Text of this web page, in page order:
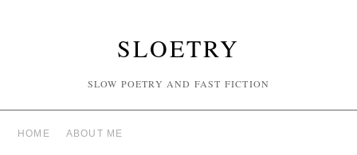
SLOETRY
SLOW POETRY AND FAST FICTION
HOME ABOUT ME